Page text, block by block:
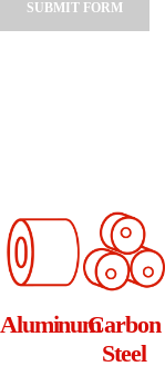
AluminumCarbon
Steel